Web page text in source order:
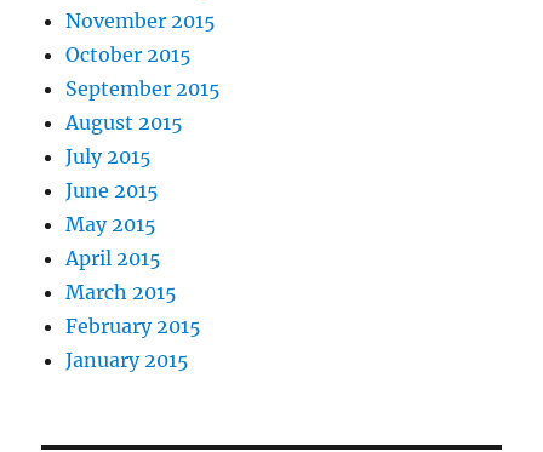
November 2015
October 2015
September 2015
August 2015
July 2015
June 2015
May 2015
April 2015
March 2015
February 2015
January 2015